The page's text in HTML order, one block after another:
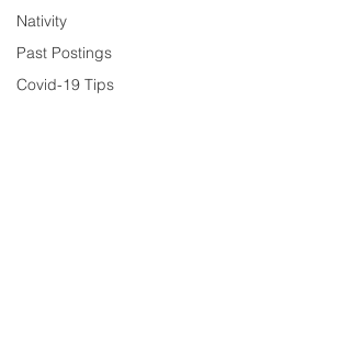
Nativity
Past Postings
Covid-19 Tips